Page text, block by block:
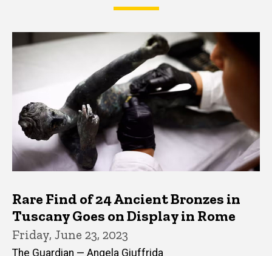
Latest News
Rare Find of 24 Ancient Bronzes in
Tuscany Goes on Display in Rome
Friday, June 23, 2023
The Guardian — Angela Giuffrida